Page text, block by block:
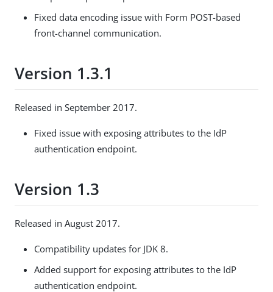
Fixed data encoding issue with Form POST-based
front-channel communication.
Version 1.3.1
Released in September 2017.
Fixed issue with exposing attributes to the IdP
authentication endpoint.
Version 1.3
Released in August 2017.
Compatibility updates for JDK 8.
Added support for exposing attributes to the IdP
authentication endpoint.